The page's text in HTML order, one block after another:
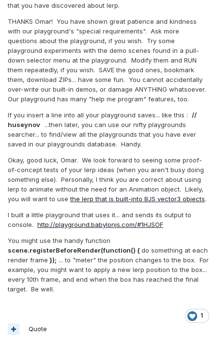
that you have discovered about lerp.
THANKS Omar! You have shown great patience and kindness
with our playground's "special requirements". Ask more
questions about the playground, if you wish. Try some
playground experiments with the demo scenes found in a pull-
down selector menu at the playground. Modify them and RUN
them repeatedly, if you wish. SAVE the good ones, bookmark
them, download ZIPs... have some fun. You cannot accidentally
over-write our built-in demos, or damage ANYTHING whatsoever.
Our playground has many "help me program" features, too.
If you insert a line into all your playground saves... like this : //
huseynov ...then later, you can use our nifty playgrounds
searcher... to find/view all the playgrounds that you have ever
saved in our playgrounds database. Handy.
Okay, good luck, Omar. We look forward to seeing some proof-
of-concept tests of your lerp ideas (when you aren't busy doing
something else). Personally, I think you are correct about using
lerp to animate without the need for an Animation object. Likely,
you will want to usethe lerp that is built-into BJS vector3 objects.
I built a little playground that uses it... and sends its output to
console. http://playground.babylonjs.com/#1HJSOF
You might use the handy function
scene.registerBeforeRender(function() {do something at each
render frame }); ... to "meter" the position changes to the box. For
example, you might want to apply a new lerp position to the box...
every 10th frame, and end when the box has reached the final
target. Be well.
1
Quote